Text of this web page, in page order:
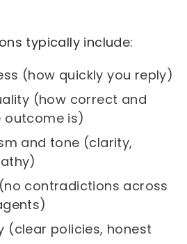
typically include:
(how quickly you reply)
(how correct and
outcome is)
and tone (clarity,
contradictions across
(clear policies, honest